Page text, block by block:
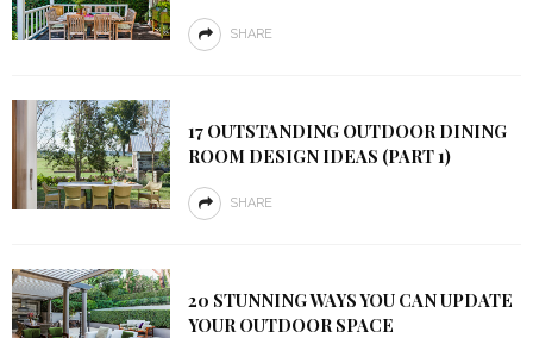
SHARE
17 OUTSTANDING OUTDOOR DINING
ROOM DESIGN IDEAS (PART 1)
SHARE
20 STUNNING WAYS YOU CAN UPDATE
YOUR OUTDOOR SPACE